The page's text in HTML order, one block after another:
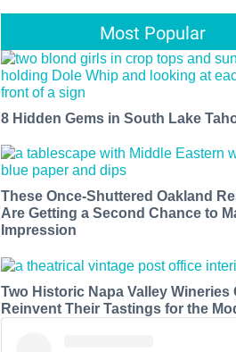
Most Popular
8 Hidden Gems in South Lake
These Once-Shuttered Oakland
Are Getting a Second Chance to
Impression
Two Historic Napa Valley Wineries
Reinvent Their Tastings for the